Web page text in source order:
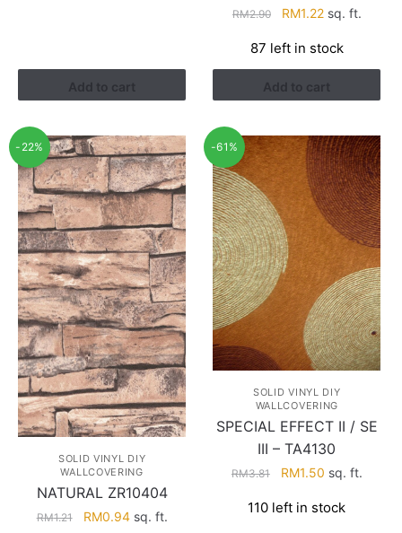
Add to cart
RM2.90
Original
was:
RM2.90.
RM1.22Current
is:
RM1.22.
sq. ft.
87 left in stock
Add to cart
-22%
SOLID VINYL DIY
WALLCOVERING
NATURAL ZR10404
RM1.21
Original
RM0.94Current
sq. ft.
-61%
SOLID VINYL DIY
WALLCOVERING
SPECIAL EFFECT II / SE
III – TA4130
RM3.81
Original
was:
RM1.50Current
is:
sq. ft.
110 left in stock